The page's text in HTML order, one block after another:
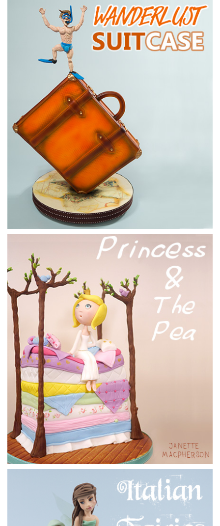
16:46
Adding the jacket
Here Paul adds a true and very stylish pirate jackets
complete with fancy lapels and gold trims.
Adding the arms
Paul now adds the arms along with some other features to
bring a little bring to the pirate’s outfit.
Adding the hands
Paul could have taken the easy road and made a couple of
hooks but decides he deserves hands.